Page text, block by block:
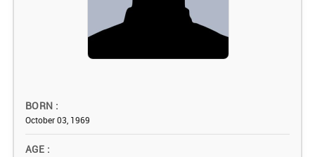
BORN
October 03, 1969
AGE